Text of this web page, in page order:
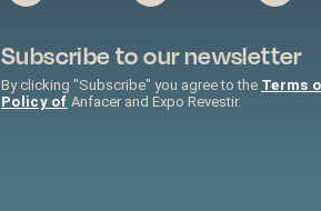
Subscribe to our newsletter
By clicking "Subscribe" you agree to the Terms
Policy of Anfacer and Expo Revestir.